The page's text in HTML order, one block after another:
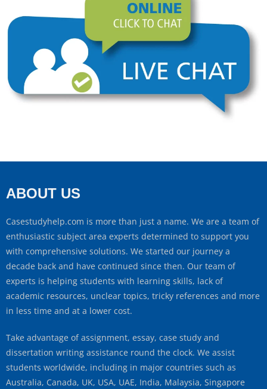
ABOUT US
Casestudyhelp.com is more than just a name. We are a team of
enthusiastic subject area experts determined to support you
with comprehensive solutions. We started our journey a
decade back and have continued since then. Our team of
experts is helping students with learning skills, lack of
academic resources, unclear topics, tricky references and more
in less time and at a lower cost.
Take advantage of assignment, essay, case study and
dissertation writing assistance round the clock. We assist
students worldwide, including in major countries such as
Australia, Canada, UK, USA, UAE, India, Malaysia, Singapore